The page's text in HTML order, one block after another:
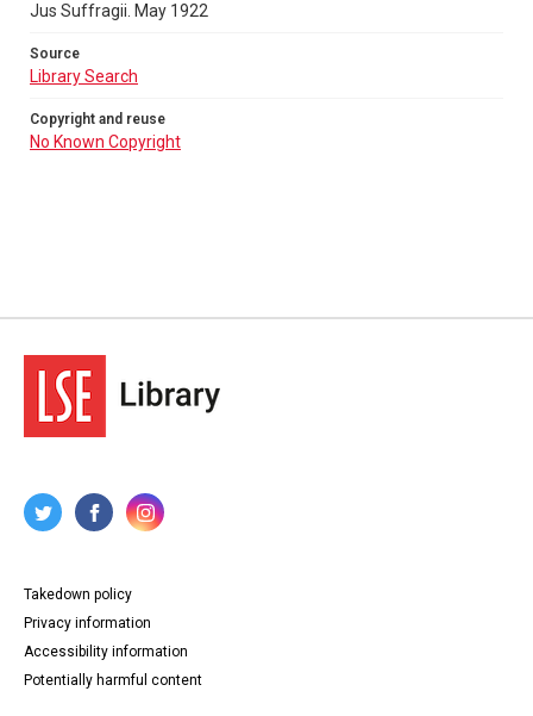
Jus Suffragii. May 1922
Source
Library Search
Copyright and reuse
No Known Copyright
Takedown policy
Privacy information
Accessibility information
Potentially harmful content